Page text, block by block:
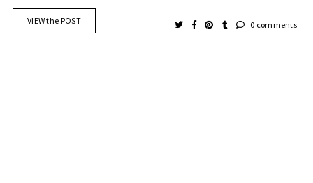
VIEW the POST 0 comments